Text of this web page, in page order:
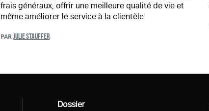
frais généraux, offrir une meilleure qualité de vie et
même améliorer le service à la clientèle
PARJULIE STAUFFER
Tous
Dossier